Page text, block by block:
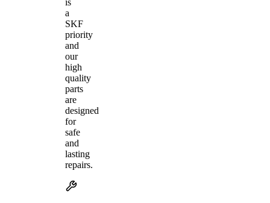
a
SKF
priority
and
our
high
quality
parts
are
designed
for
safe
and
lasting
repairs.